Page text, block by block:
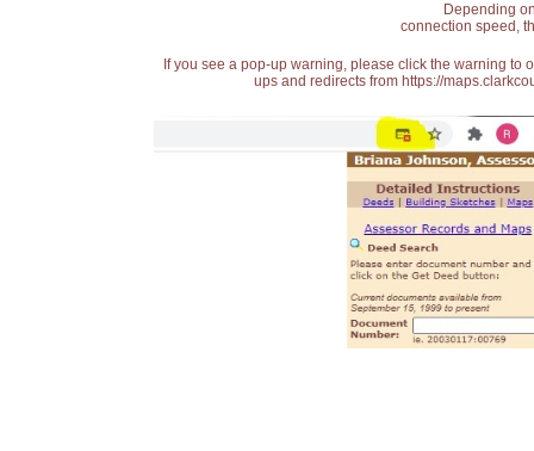
Depending
connection speed,
If you see a pop-up warning, please click the warning
ups and redirects from https://